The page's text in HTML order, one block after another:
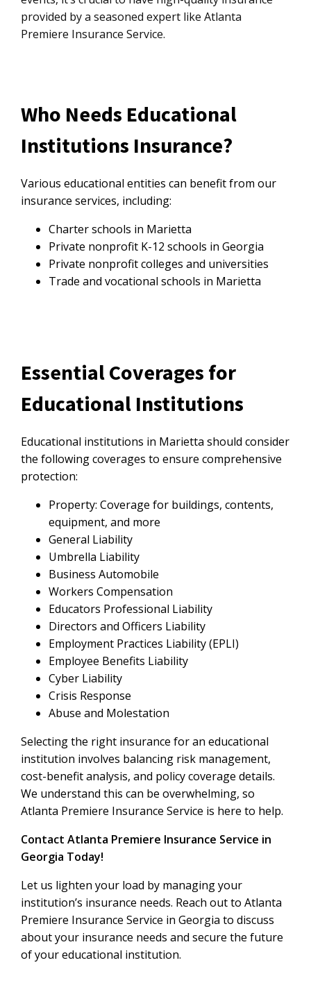
provided by a seasoned expert like Atlanta
Premiere Insurance Service.
Who Needs Educational
Institutions Insurance?
Various educational entities can benefit from our
insurance services, including:
Charter schools in Marietta
Private nonprofit K-12 schools in Georgia
Private nonprofit colleges and universities
Trade and vocational schools in Marietta
Essential Coverages for
Educational Institutions
Educational institutions in Marietta should consider
the following coverages to ensure comprehensive
protection:
Property: Coverage for buildings, contents,
equipment, and more
General Liability
Umbrella Liability
Business Automobile
Workers Compensation
Educators Professional Liability
Directors and Officers Liability
Employment Practices Liability (EPLI)
Employee Benefits Liability
Cyber Liability
Crisis Response
Abuse and Molestation
Selecting the right insurance for an educational
institution involves balancing risk management,
cost-benefit analysis, and policy coverage details.
We understand this can be overwhelming, so
Atlanta Premiere Insurance Service is here to help.
Contact Atlanta Premiere Insurance Service in
Georgia Today!
Let us lighten your load by managing your
institution’s insurance needs. Reach out to Atlanta
Premiere Insurance Service in Georgia to discuss
about your insurance needs and secure the future
of your educational institution.